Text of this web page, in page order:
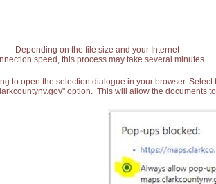
Depending on the file size and your Internet
speed, this process may take several minutes
to open the selection dialogue in your browser.
option. This will allow the documents